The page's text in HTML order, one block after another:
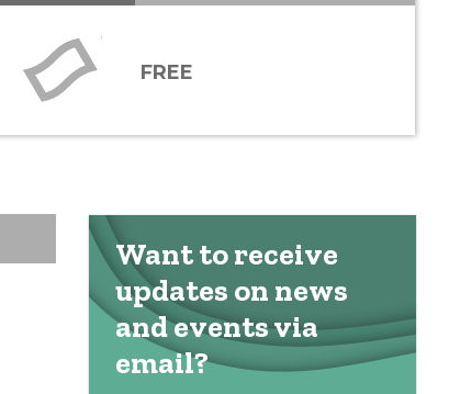
FREE
Want to receive
updates on news
and events via
email?